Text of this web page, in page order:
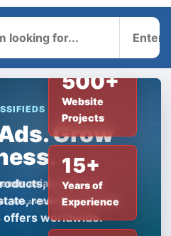
Grow
insurance,
reviews, creator
offers worldwide.
500+
Website
Projects
15+
Years of
Experience